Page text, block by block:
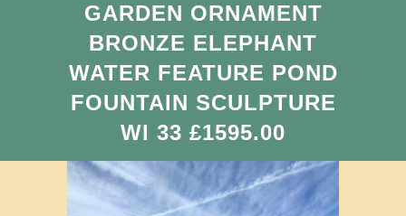
GARDEN ORNAMENT
BRONZE ELEPHANT
WATER FEATURE POND
FOUNTAIN SCULPTURE
WI 33 £1595.00